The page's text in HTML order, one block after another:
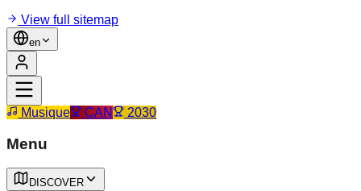
View full sitemap
en
Musique CAN 2030
Menu
DISCOVER